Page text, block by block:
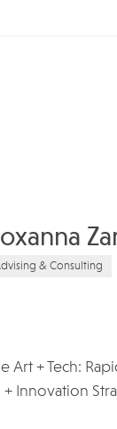
& Consulting
Art + Tech:
Innovation